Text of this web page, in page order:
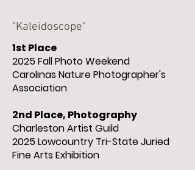
"Kaleidoscope"
1st Place
2025 Fall PhotoWeekend
Carolinas Nature Photographer's
Association
2nd Place, Photography
Charleston Artist Guild
2025 Lowcountry Tri-State Juried
Fine Arts Exhibition